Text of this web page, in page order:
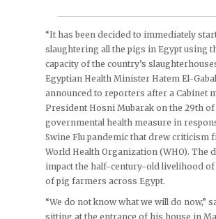
“It has been decided to immediately
slaughtering all the pigs in Egypt using
capacity of the country’s
Egyptian Health Minister Hatem El-
announced to reporters after a Cabinet
President Hosni Mubarak on the 29th of
governmental health measure in
Swine Flu pandemic that drew criticism
World Health Organization (WHO). The
impact the half-century-old livelihood of
of pig farmers across Egypt.
“We do not know what we will do now,”
sitting at the entrance of his house in